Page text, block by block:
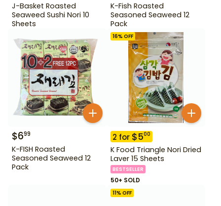
J-Basket Roasted
Seaweed Sushi Nori 10
Sheets
K-Fish Roasted
Seasoned Seaweed 12
Pack
$699
K-FISH Roasted
Seasoned Seaweed 12
Pack
16% OFF
2 for $500
K Food Triangle Nori Dried
Laver 15 Sheets
BESTSELLER
50+ SOLD
11% OFF